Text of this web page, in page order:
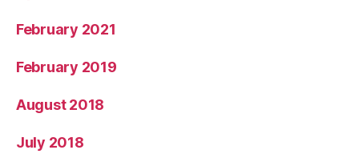
February 2021
February 2019
August 2018
July 2018